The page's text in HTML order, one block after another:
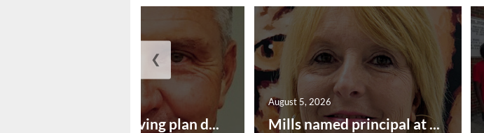
Successful paving plan d... Mills named principal at ...
August 5, 2026
❮